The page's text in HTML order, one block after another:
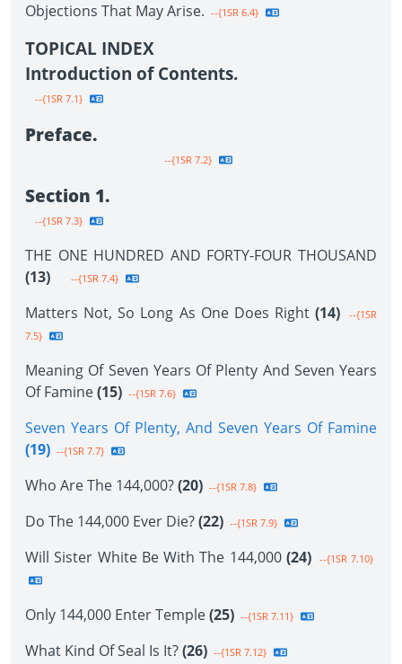
Objections That May Arise. --{1SR 6.4}
TOPICAL INDEX
Introduction of Contents.
--{1SR 7.1}
Preface.
--{1SR 7.2}
Section 1.
--{1SR 7.3}
THE ONE HUNDRED AND FORTY-FOUR THOUSAND
(13)
--{1SR 7.4}
Matters Not, So Long As One Does Right (14)
--{1SR
7.5}
Meaning Of Seven Years Of Plenty And Seven Years
Of Famine(15) --{1SR 7.6}
Seven Years Of Plenty, And Seven Years Of Famine
(19) --{1SR 7.7}
Who Are The 144,000?(20) --{1SR 7.8}
Do The 144,000 Ever Die?(22) --{1SR 7.9}
Will Sister White Be With The 144,000 (24) --{1SR 7.10}
Only 144,000 Enter Temple(25) --{1SR 7.11}
What Kind Of Seal Is It?(26) --{1SR 7.12}